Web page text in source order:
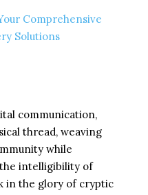
Comprehensive
Solutions
communication,
thread, weaving
while
intelligibility of
in the glory of cryptic